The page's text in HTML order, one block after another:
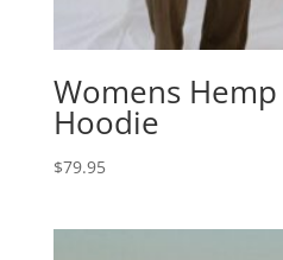
Womens
Hoodie
$79.95